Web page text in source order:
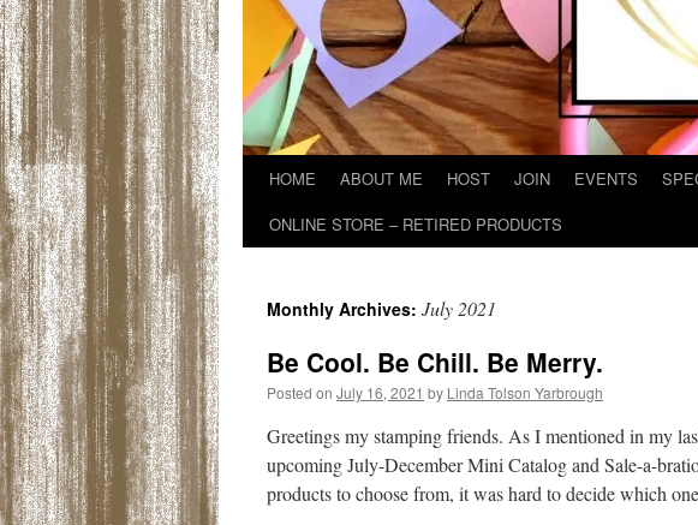
HOME ABOUT ME HOST JOIN EVENTS
ONLINE STORE – RETIRED PRODUCTS
Monthly Archives: July 2021
Be Cool. Be Chill. Be Merry.
Posted on July 16, 2021 by Linda Tolson Yarbrough
Greetings my stamping friends. As I mentioned in my
upcoming July-December Mini Catalog and Sale-a-
products to choose from, it was hard to decide which